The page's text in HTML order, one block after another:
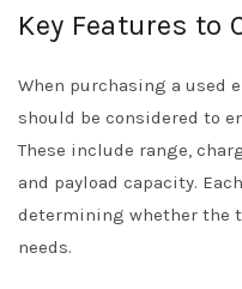
Key Features to
When purchasing a used
should be considered to
These include range,
and payload capacity.
determining whether the
needs.